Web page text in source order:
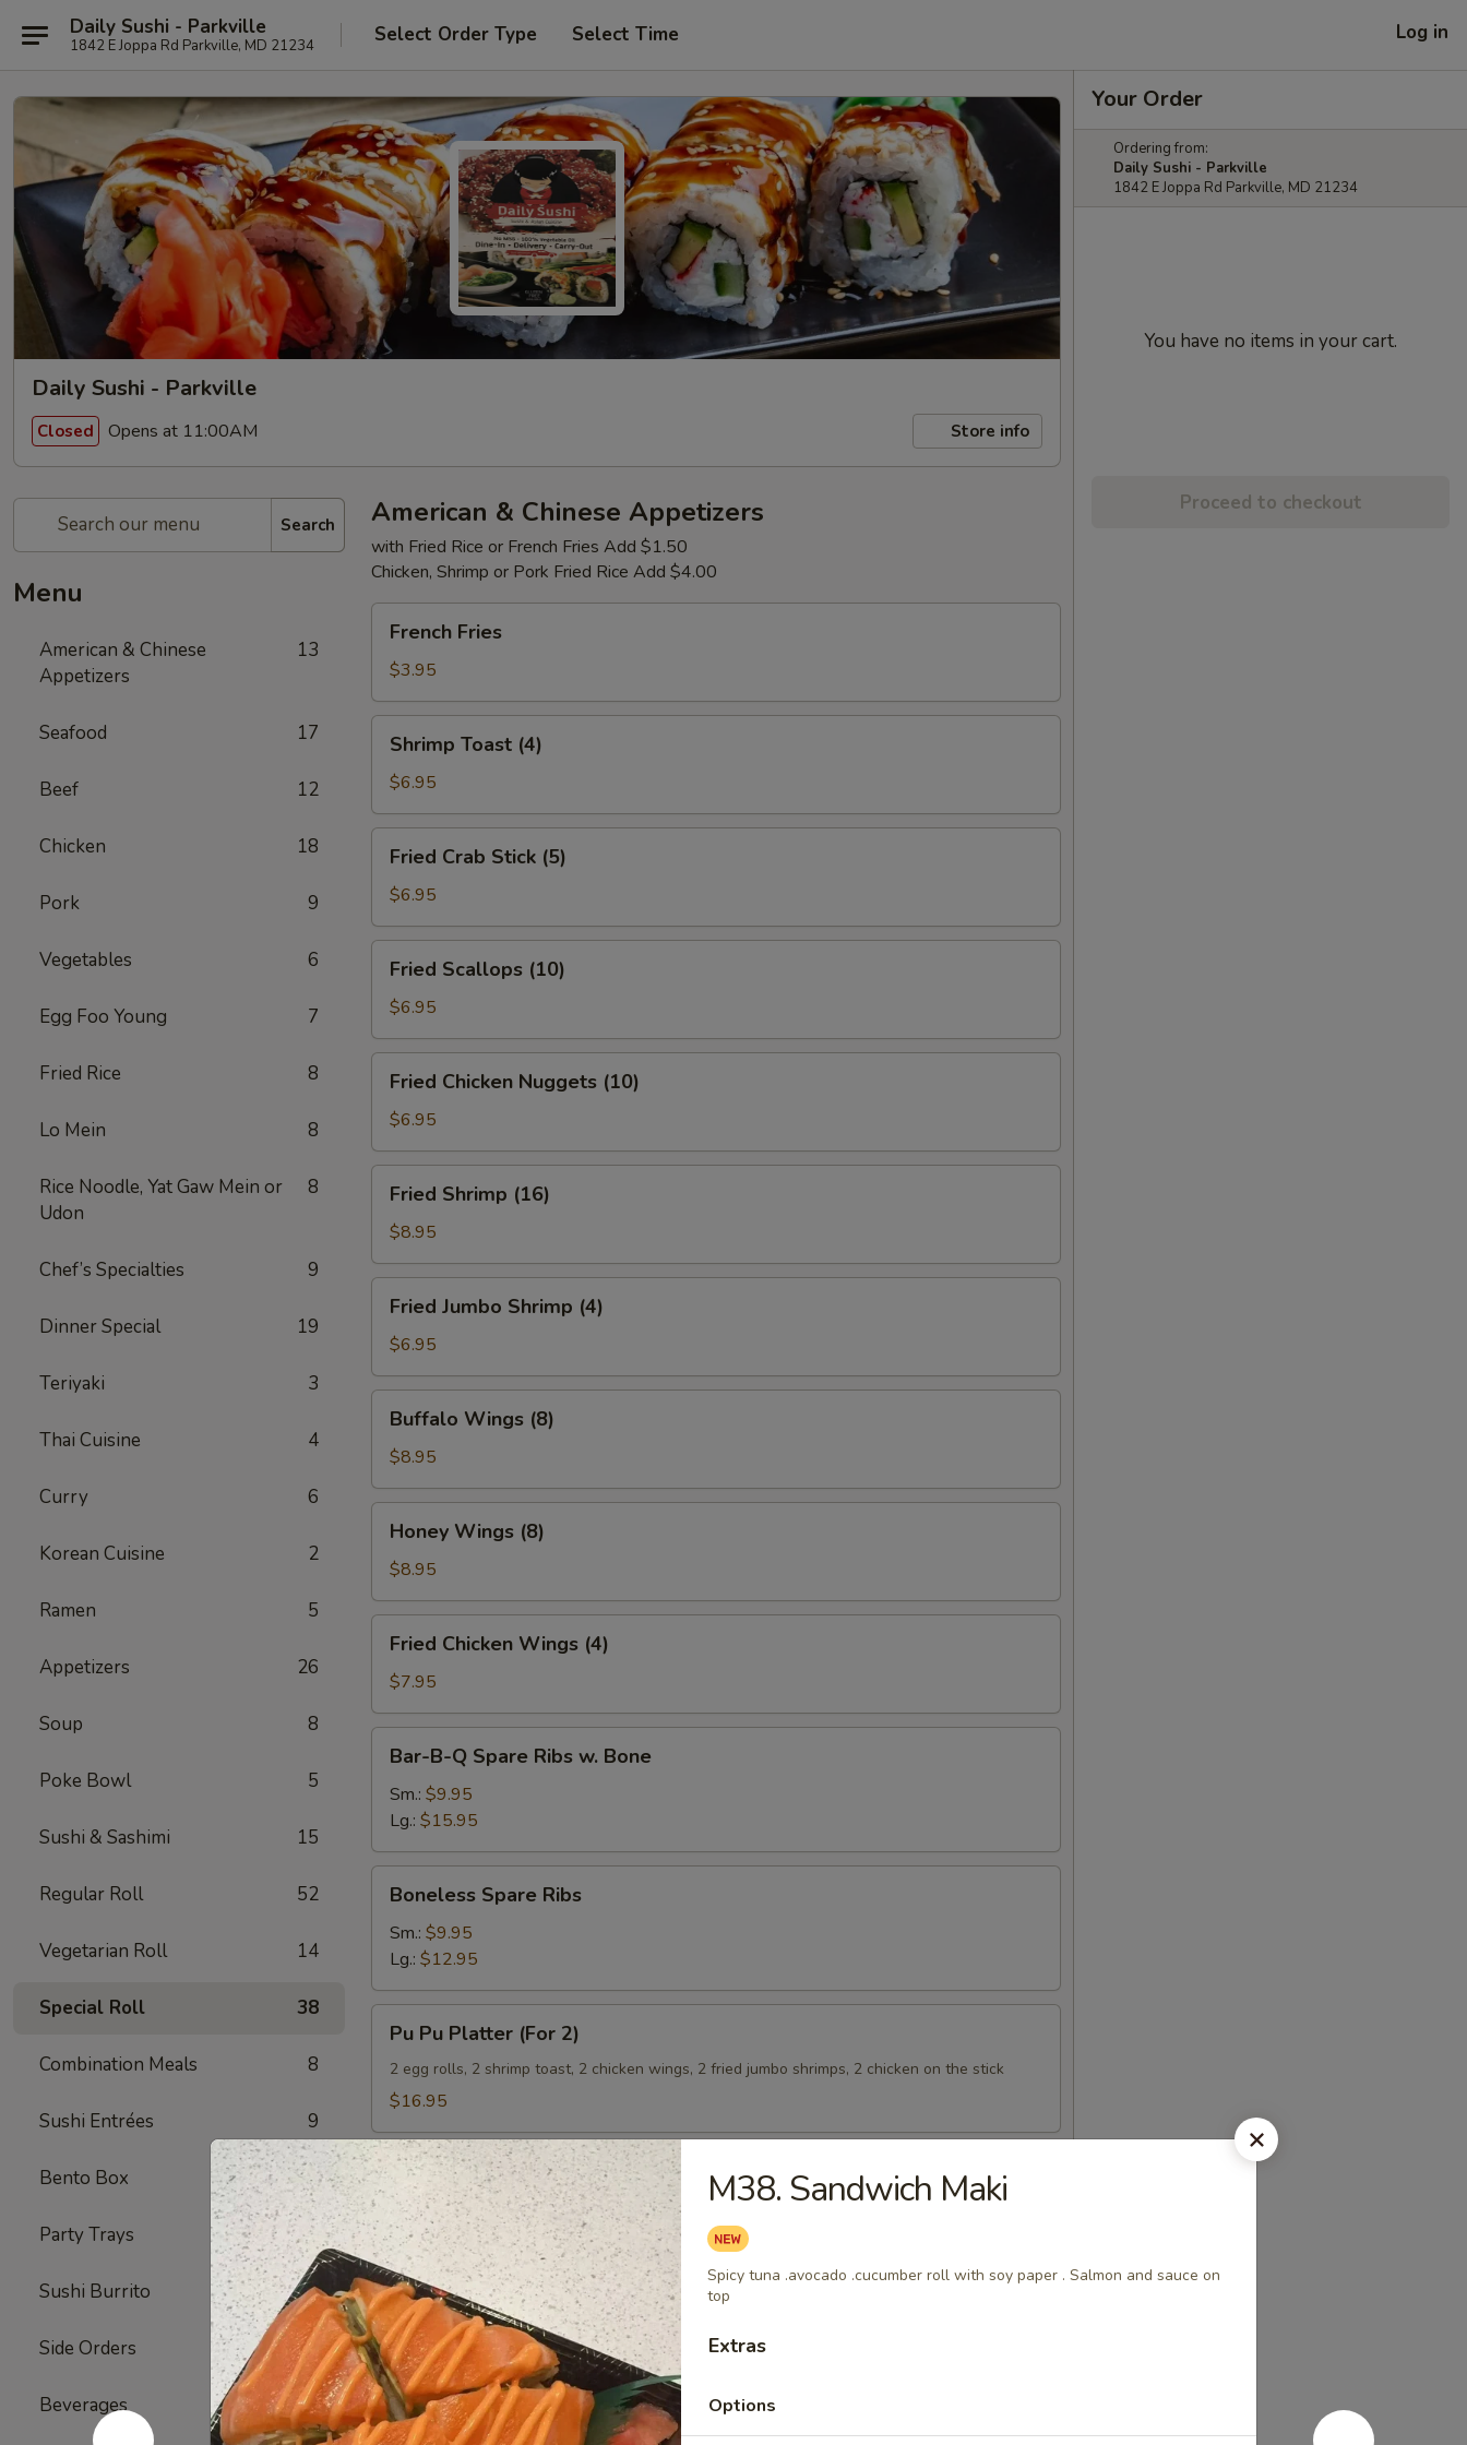
Daily Sushi - Parkville
1842 E Joppa Rd Parkville, MD 21234 Select Order Type Select Time Log in
Daily Sushi - Parkville
Closed Opens at 11:00AM Store info
Search
Menu
American & Chinese
Appetizers
13
Seafood 17
Beef 12
Chicken 18
Pork 9
Vegetables 6
Egg Foo Young 7
Fried Rice 8
Lo Mein 8
Rice Noodle, Yat Gaw Mein or
Udon
8
Chef’s Specialties 9
Dinner Special 19
Teriyaki 3
Thai Cuisine 4
Curry 6
Korean Cuisine 2
Ramen 5
Appetizers 26
Soup 8
Poke Bowl 5
Sushi & Sashimi 15
Regular Roll 52
Vegetarian Roll 14
Special Roll 38
Combination Meals 8
Sushi Entrées 9
Bento Box 5
Party Trays 4
Sushi Burrito 6
Side Orders 2
Beverages 7
American & Chinese Appetizers
with Fried Rice or French Fries Add $1.50
Chicken, Shrimp or Pork Fried Rice Add $4.00
Fries
French Fries
$3.95
Toast
(4)
Shrimp Toast (4)
$6.95
Crab
Stick
(5)
Fried Crab Stick (5)
$6.95
Scallops
(10)
Fried Scallops (10)
$6.95
Chicken
Nuggets
(10)
Fried Chicken Nuggets (10)
$6.95
Shrimp
(16)
Fried Shrimp (16)
$8.95
Jumbo
Shrimp
(4)
Fried Jumbo Shrimp (4)
$6.95
Wings
(8)
Buffalo Wings (8)
$8.95
Wings
(8)
Honey Wings (8)
$8.95
Chicken
Wings
(4)
Fried Chicken Wings (4)
$7.95
Spare
Ribs
w.
Bone
Bar-B-Q Spare Ribs w. Bone
Sm.: $9.95
Lg.: $15.95
Spare
Ribs
Boneless Spare Ribs
Sm.: $9.95
Lg.: $12.95
Pu
Platter
(For
Pu Pu Platter (For 2)
2 egg rolls, 2 shrimp toast, 2 chicken wings, 2 fried jumbo shrimps, 2 chicken on the stick
$16.95
Seafood
Served with Steamed Rice
S1.
Shrimp
w.
Broccoli
S1. Shrimp w. Broccoli
Sm.: $9.95
Lg.:$12.95
S2.
Hunan
S2. Hunan Shrimp
Your Order
Ordering from:
Daily Sushi - Parkville
1842 E Joppa Rd Parkville, MD 21234
You have no items in your cart.
Proceed to checkout
M38. Sandwich Maki
Spicy tuna .avocado .cucumber roll with soy paper . Salmon and sauce on
top
Extras
Options